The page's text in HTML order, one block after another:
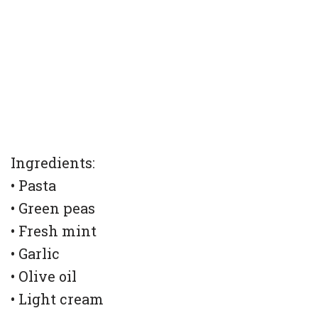
Ingredients:
• Pasta
• Green peas
• Fresh mint
• Garlic
• Olive oil
• Light cream